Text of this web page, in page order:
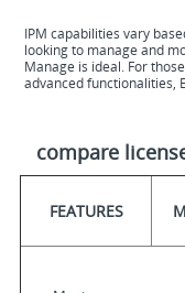
IPM capabilities vary
looking to manage and
Manage is ideal. For
advanced functionalities,
compare
FEATURES